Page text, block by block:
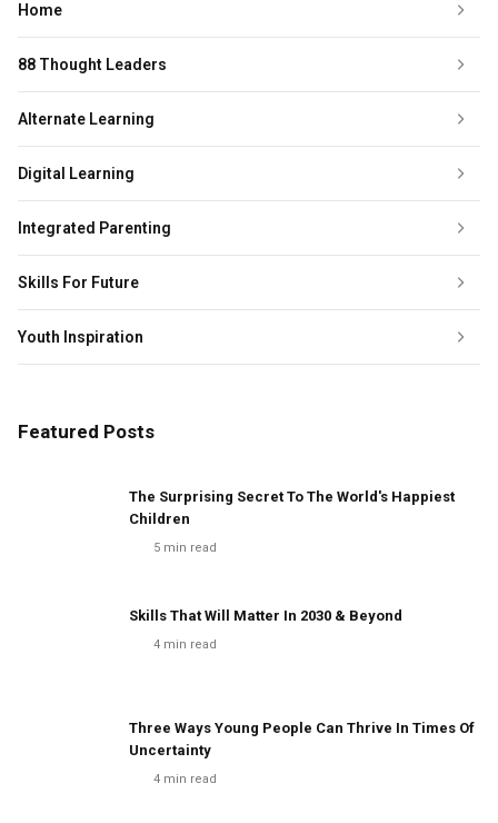
Home
88 Thought Leaders
Alternate Learning
Digital Learning
Integrated Parenting
Skills For Future
Youth Inspiration
Featured Posts
The Surprising Secret To The World's Happiest
Children
5 min read
Skills That Will Matter In 2030 & Beyond
4 min read
Three Ways Young People Can Thrive In Times Of
Uncertainty
4 min read